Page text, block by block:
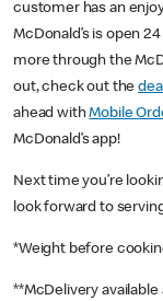
customer has an
McDonald’s is open
more through the
out, check out the
ahead withMobile
McDonald’s app!
Next time you’re
look forward to
*Weight before
**McDelivery